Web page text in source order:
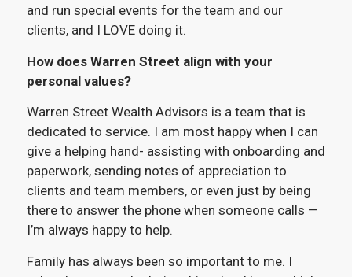
and run special events for the team and our
clients, and I LOVE doing it.
How does Warren Street align with your
personal values?
Warren Street Wealth Advisors is a team that is
dedicated to service. I am most happy when I can
give a helping hand- assisting with onboarding and
paperwork, sending notes of appreciation to
clients and team members, or even just by being
there to answer the phone when someone calls —
I’m always happy to help.
Family has always been so important to me. I